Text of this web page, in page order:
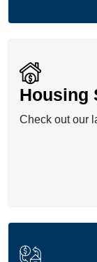
Housing
Check out our